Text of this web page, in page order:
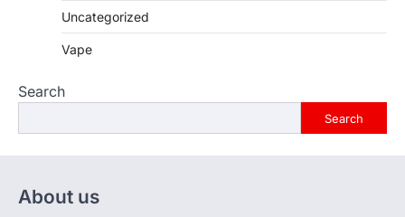
Uncategorized
Vape
Search
Search
About us